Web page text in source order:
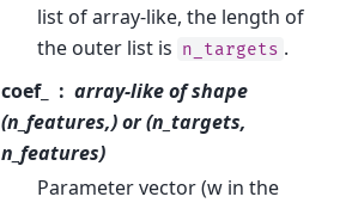
list of array-like, the length of
the outer list is n_targets .
coef_
array-like of shape
(n_features,) or (n_targets,
n_features)
Parameter vector (w in the